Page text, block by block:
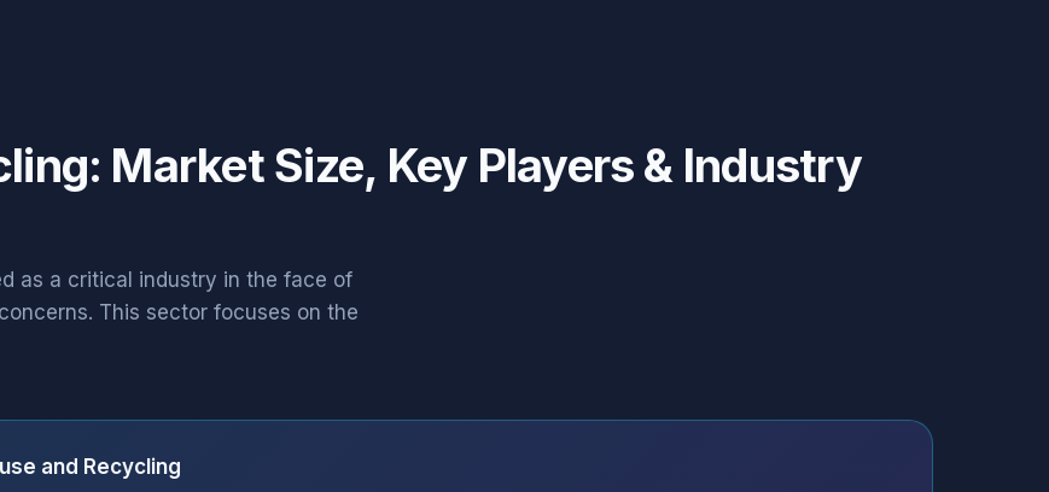
Market Size, Key Players & Industry
as a critical industry in the face of
This sector focuses on the
and Recycling